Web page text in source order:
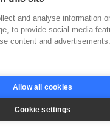
designed to keep
members to concentrate
goals.
approach is its
that navigation is
design makes it easier
and conversations
is built to be
and analyse information
to provide social media
content and advertisements.
Allow all cookies
Cookie settings